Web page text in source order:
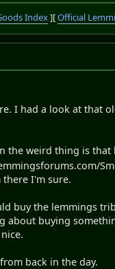
Index][Official
I had a look at that
the weird thing is
I'm sure.
buy the lemmings
about buying
back in the day.